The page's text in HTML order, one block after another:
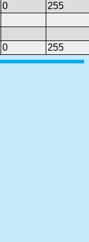
0
255
0 255